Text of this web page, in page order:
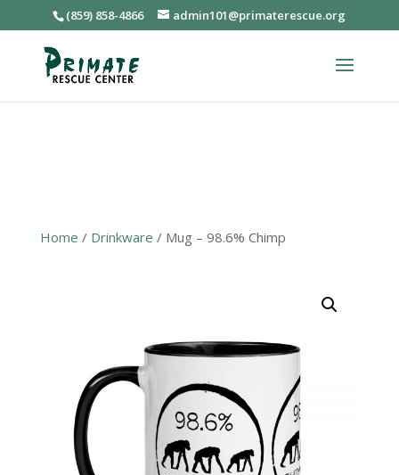
(859) 858-4866 admin101@primaterescue.org
Home / Drinkware / Mug – 98.6% Chimp